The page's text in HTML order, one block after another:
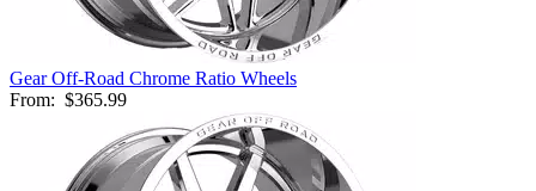
Gear Off-Road Chrome Ratio Wheels
From: $365.99